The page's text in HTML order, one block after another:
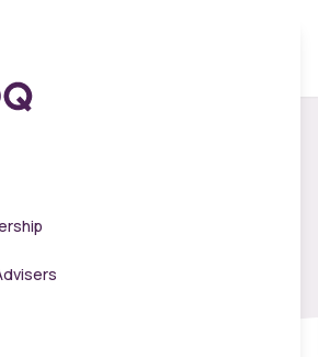
clinical
team